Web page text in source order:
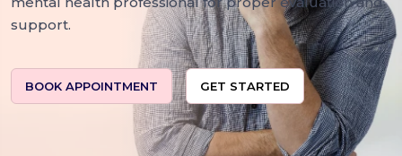
support.
BOOK APPOINTMENT GET STARTED